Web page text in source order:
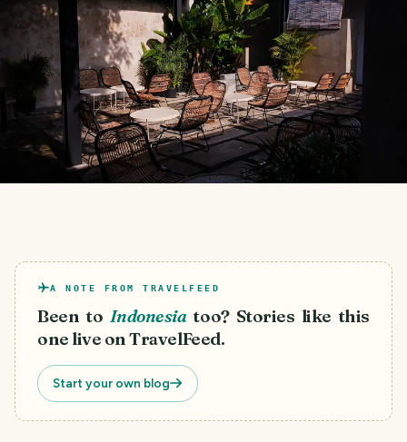
A NOTE FROM TRAVELFEED
Been to Indonesia too? Stories like this
one live on TravelFeed.
Start your own blog